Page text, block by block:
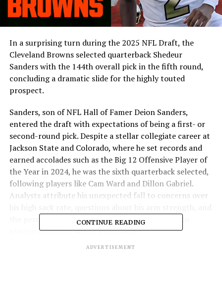
In a surprising turn during the 2025 NFL Draft, the
Cleveland Browns selected quarterback Shedeur
Sanders with the 144th overall pick in the fifth round,
concluding a dramatic slide for the highly touted
prospect.
Sanders, son of NFL Hall of Famer Deion Sanders,
entered the draft with expectations of being a first- or
second-round pick. Despite a stellar collegiate career at
Jackson State and Colorado, where he set records and
earned accolades such as the Big 12 Offensive Player of
the Year in 2024, he was the sixth quarterback selected,
following players like Cam Ward and Dillon Gabriel.
Analysts attribute his unexpected fall to concerns over
the perception that his success was closely tied to
playing under his father’s coaching.
CONTINUE READING
ADVERTISEMENT